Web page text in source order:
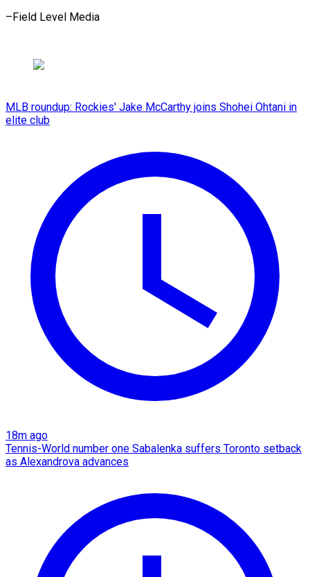
–Field Level Media
MLB roundup: Rockies' Jake McCarthy joins Shohei Ohtani in
elite club
18m ago
Tennis-World number one Sabalenka suffers Toronto setback
as Alexandrova advances